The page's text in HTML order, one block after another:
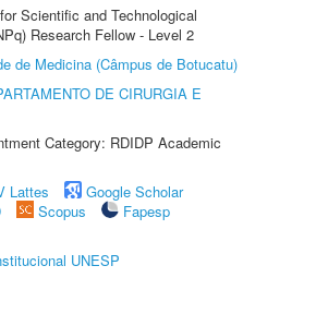
Scientific and Technological
Research Fellow - Level 2
de Medicina (Câmpus de Botucatu)
DE CIRURGIA E
Category: RDIDP Academic
Lattes
Google Scholar
Scopus
Fapesp
UNESP